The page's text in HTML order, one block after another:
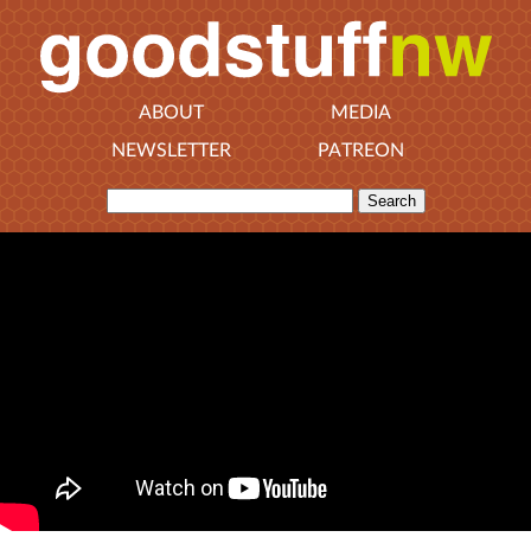
ABOUT
MEDIA
NEWSLETTER
PATREON